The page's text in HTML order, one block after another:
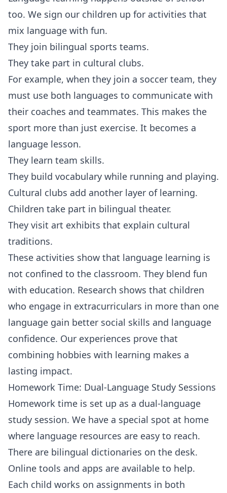
too. We sign our children up for activities that
mix language with fun.
They join bilingual sports teams.
They take part in cultural clubs.
For example, when they join a soccer team, they
must use both languages to communicate with
their coaches and teammates. This makes the
sport more than just exercise. It becomes a
language lesson.
They learn team skills.
They build vocabulary while running and playing.
Cultural clubs add another layer of learning.
Children take part in bilingual theater.
They visit art exhibits that explain cultural
traditions.
These activities show that language learning is
not confined to the classroom. They blend fun
with education. Research shows that children
who engage in extracurriculars in more than one
language gain better social skills and language
confidence. Our experiences prove that
combining hobbies with learning makes a
lasting impact.
Homework Time: Dual-Language Study Sessions
Homework time is set up as a dual-language
study session. We have a special spot at home
where language resources are easy to reach.
There are bilingual dictionaries on the desk.
Online tools and apps are available to help.
Each child works on assignments in both